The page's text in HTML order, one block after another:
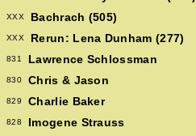
XXX Bachrach (505)
XXX Rerun: Lena Dunham (277)
831 Lawrence Schlossman
830 Chris & Jason
829 Charlie Baker
828 Imogene Strauss